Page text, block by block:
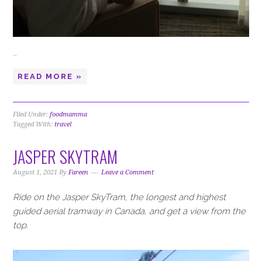
…
READ MORE »
Filed Under:foodmamma
Tagged With:travel
JASPER SKYTRAM
August 1, 2021 ByFareen Leave a Comment
Ride on the Jasper SkyTram, the longest and highest
guided aerial tramway in Canada, and get a view from the
top.